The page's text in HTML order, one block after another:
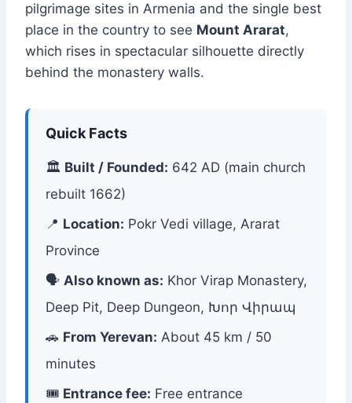
pilgrimage sites in Armenia and the single best
place in the country to see Mount Ararat,
which rises in spectacular silhouette directly
behind the monastery walls.
Quick Facts
🏛 Built / Founded: 642 AD (main church
rebuilt 1662)
📍 Location: Pokr Vedi village, Ararat
Province
🗣 Also known as: Khor Virap Monastery,
Deep Pit, Deep Dungeon, Խոր Վիրապ
🚗 From Yerevan: About 45 km / 50
minutes
🎟 Entrance fee: Free entrance